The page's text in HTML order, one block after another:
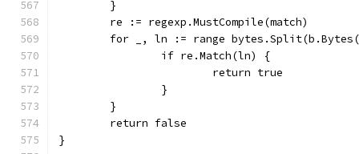
	}
	re := regexp.MustCompile(match)
for _, ln := range
		if re.Match(ln) {
			return true
		}
	}
	return false
}